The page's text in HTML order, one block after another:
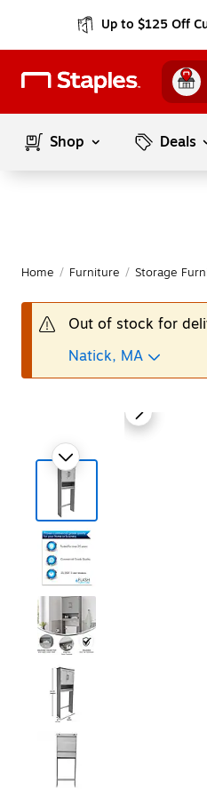
Up to $125 Off
Shop Deals
Home / Furniture / Storage
Out of stock for
Natick, MA